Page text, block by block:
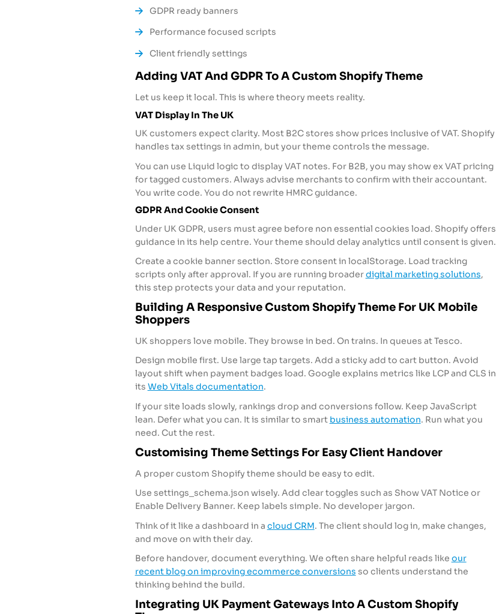
GDPR ready banners
Performance focused scripts
Client friendly settings
Adding VAT And GDPR To A Custom Shopify Theme
Let us keep it local. This is where theory meets reality.
VAT Display In The UK
UK customers expect clarity. Most B2C stores show prices inclusive of VAT. Shopify
handles tax settings in admin, but your theme controls the message.
You can use Liquid logic to display VAT notes. For B2B, you may show ex VAT pricing
for tagged customers. Always advise merchants to confirm with their accountant.
You write code. You do not rewrite HMRC guidance.
GDPR And Cookie Consent
Under UK GDPR, users must agree before non essential cookies load. Shopify offers
guidance in its help centre. Your theme should delay analytics until consent is given.
Create a cookie banner section. Store consent in localStorage. Load tracking
scripts only after approval. If you are running broaderdigital marketing solutions,
this step protects your data and your reputation.
Building A Responsive Custom Shopify Theme For UK Mobile
Shoppers
UK shoppers love mobile. They browse in bed. On trains. In queues at Tesco.
Design mobile first. Use large tap targets. Add a sticky add to cart button. Avoid
layout shift when payment badges load. Google explains metrics like LCP and CLS in
its Web Vitals documentation.
If your site loads slowly, rankings drop and conversions follow. Keep JavaScript
lean. Defer what you can. It is similar to smart business automation. Run what you
need. Cut the rest.
Customising Theme Settings For Easy Client Handover
A proper custom Shopify theme should be easy to edit.
Use settings_schema.json wisely. Add clear toggles such as Show VAT Notice or
Enable Delivery Banner. Keep labels simple. No developer jargon.
Think of it like a dashboard in a cloud CRM. The client should log in, make changes,
and move on with their day.
Before handover, document everything. We often share helpful reads like our
recent blog on improving ecommerce conversions so clients understand the
thinking behind the build.
Integrating UK Payment Gateways Into A Custom Shopify